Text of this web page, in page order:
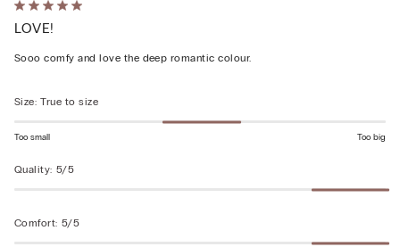
Rated
5
out
5
LOVE!
Sooo comfy and love the deep romantic colour.
Size: True to size
Too small Too big
Quality: 5/5
Comfort: 5/5